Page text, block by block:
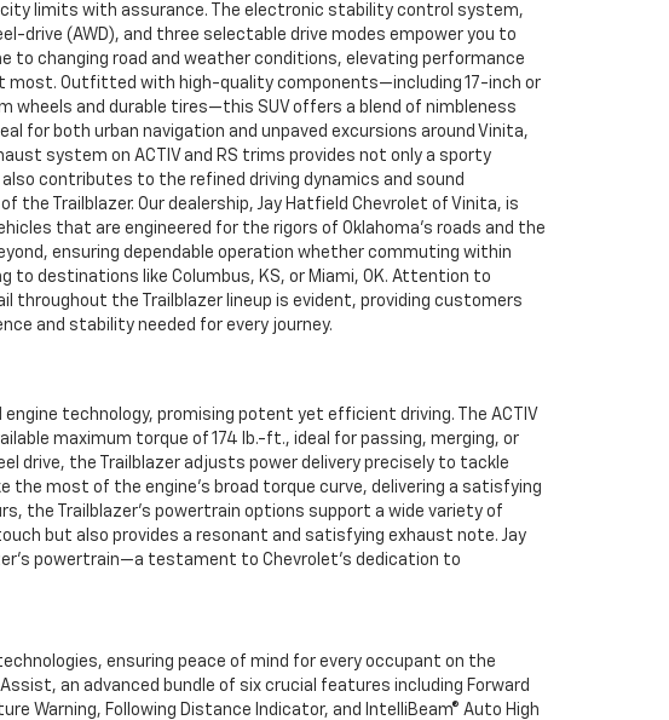
limits with assurance. The electronic stability control system,
drive (AWD), and three selectable drive modes empower you to
to changing road and weather conditions, elevating performance
most. Outfitted with high-quality components—including 17-inch or
wheels and durable tires—this SUV offers a blend of nimbleness
for both urban navigation and unpaved excursions around Vinita,
system on ACTIV and RS trims provides not only a sporty
contributes to the refined driving dynamics and sound
the Trailblazer. Our dealership, Jay Hatfield Chevrolet of Vinita, is
that are engineered for the rigors of Oklahoma’s roads and the
ensuring dependable operation whether commuting within
to destinations like Columbus, KS, or Miami, OK. Attention to
throughout the Trailblazer lineup is evident, providing customers
and stability needed for every journey.
engine technology, promising potent yet efficient driving. The ACTIV
maximum torque of 174 lb.-ft., ideal for passing, merging, or
drive, the Trailblazer adjusts power delivery precisely to tackle
most of the engine’s broad torque curve, delivering a satisfying
the Trailblazer’s powertrain options support a wide variety of
but also provides a resonant and satisfying exhaust note. Jay
powertrain—a testament to Chevrolet’s dedication to
ensuring peace of mind for every occupant on the
an advanced bundle of six crucial features including Forward
Warning, Following Distance Indicator, and IntelliBeam® Auto High